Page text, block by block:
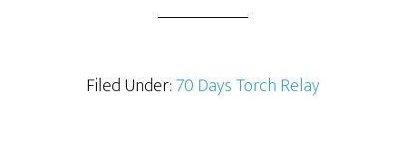
Filed Under:70 Days Torch Relay